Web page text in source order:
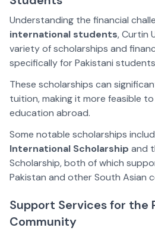
Understanding the financial
international students, Curtin
variety of scholarships and
specifically for Pakistani
These scholarships can
tuition, making it more feasible
education abroad.
Some notable scholarships
International Scholarship and
Scholarship, both of which
Pakistan and other South Asian
Support Services for the
Community